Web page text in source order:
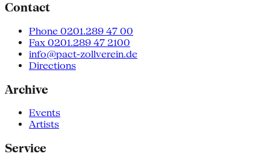
Contact
Phone 0201.289 47 00
Fax 0201.289 47 2100
info@pact-zollverein.de
Directions
Archive
Events
Artists
Service